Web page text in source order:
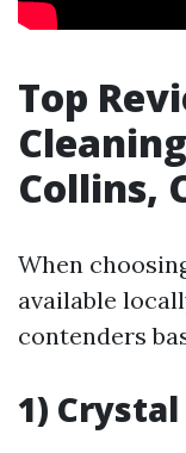
Top
Collins,
When
available
contenders
1)